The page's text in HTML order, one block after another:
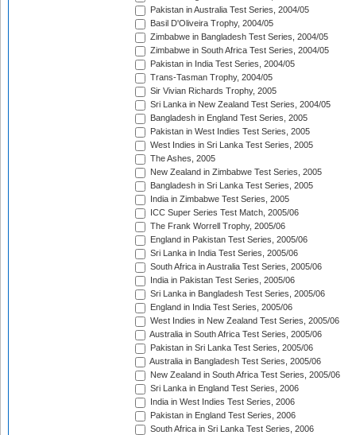
Pakistan in Australia Test Series, 2004/05
Basil D'Oliveira Trophy, 2004/05
Zimbabwe in Bangladesh Test Series, 2004/05
Zimbabwe in South Africa Test Series, 2004/05
Pakistan in India Test Series, 2004/05
Trans-Tasman Trophy, 2004/05
Sir Vivian Richards Trophy, 2005
Sri Lanka in New Zealand Test Series, 2004/05
Bangladesh in England Test Series, 2005
Pakistan in West Indies Test Series, 2005
West Indies in Sri Lanka Test Series, 2005
The Ashes, 2005
New Zealand in Zimbabwe Test Series, 2005
Bangladesh in Sri Lanka Test Series, 2005
India in Zimbabwe Test Series, 2005
ICC Super Series Test Match, 2005/06
The Frank Worrell Trophy, 2005/06
England in Pakistan Test Series, 2005/06
Sri Lanka in India Test Series, 2005/06
South Africa in Australia Test Series, 2005/06
India in Pakistan Test Series, 2005/06
Sri Lanka in Bangladesh Test Series, 2005/06
England in India Test Series, 2005/06
West Indies in New Zealand Test Series, 2005/06
Australia in South Africa Test Series, 2005/06
Pakistan in Sri Lanka Test Series, 2005/06
Australia in Bangladesh Test Series, 2005/06
New Zealand in South Africa Test Series, 2005/06
Sri Lanka in England Test Series, 2006
India in West Indies Test Series, 2006
Pakistan in England Test Series, 2006
South Africa in Sri Lanka Test Series, 2006